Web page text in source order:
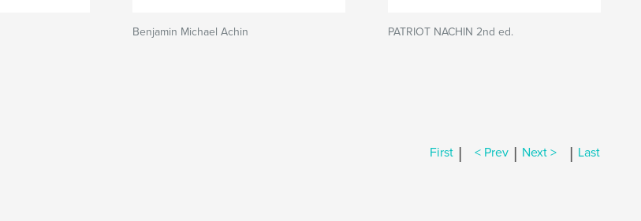
Benjamin Michael Achin PATRIOT NACHIN 2nd ed.
First | < Prev | Next > | Last